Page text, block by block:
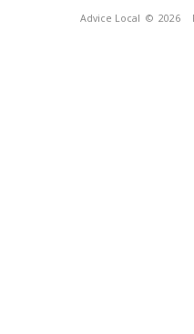
Advice Local © 2026